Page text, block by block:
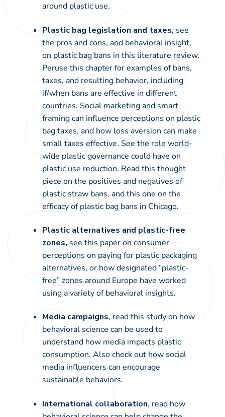
around plastic use.
Plastic bag legislation and taxes, see
the pros and cons, and behavioral insight,
on plastic bag bans in this literature review.
Peruse this chapter for examples ofbans,
taxes, and resulting behavior, including
if/when bans are effective in different
countries. Social marketing and smart
framingcan influence perceptions on plastic
bag taxes, and how loss aversion can make
small taxes effective. See the roleworld-
wide plastic governance could have on
plastic use reduction. Read this thought
piece on the positives and negatives of
plastic straw bans, and this one on the
efficacy of plastic bag bans in Chicago.
Plastic alternatives and plastic-free
zones, see this paper onconsumer
perceptions on paying for plastic packaging
alternatives, or how designated “plastic-
free” zonesaround Europe have worked
using a variety of behavioral insights.
Media campaigns, read this study on how
behavioral science can be used to
understand howmedia impacts plastic
consumption. Also check out how social
media influencers can encourage
sustainable behaviors.
International collaboration, read how